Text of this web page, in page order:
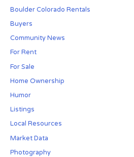
Boulder Colorado Rentals
Buyers
Community News
For Rent
For Sale
Home Ownership
Humor
Listings
Local Resources
Market Data
Photography